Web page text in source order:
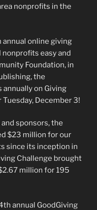
nonprofits in the
annual online giving
easy and
Foundation, in
the
annually on Giving
December 3!
sponsors, the
$23 million for our
since its inception in
Challenge brought
million for 195
annual GoodGiving